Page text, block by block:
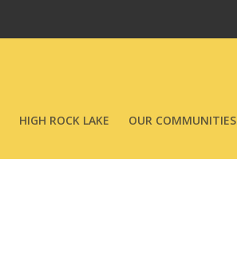
HIGH ROCK LAKE OUR COMMUNITIES